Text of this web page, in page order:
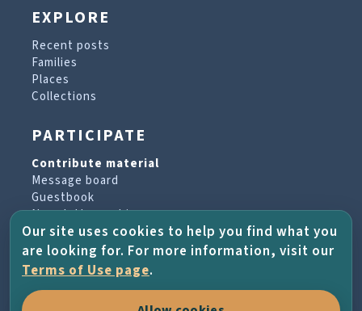
EXPLORE
Recent posts
Families
Places
Collections
PARTICIPATE
Contribute material
Message board
Guestbook
Newsletter archive
PROJECT & HELP
About the project
Our site uses cookies to help you find what you
are looking for. For more information, visit our
Terms of Use page.